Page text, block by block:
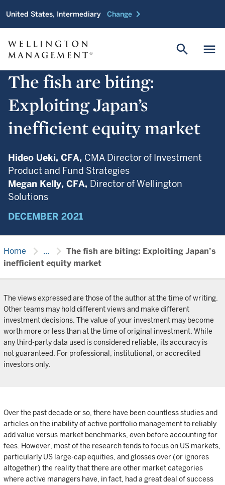
United States, Intermediary Change chevron_right
menu
search
The fish are biting:
Exploiting Japan’s
inefficient equity market
Hideo Ueki, CFA, CMA Director of Investment
Product and Fund Strategies
Megan Kelly, CFA, Director of Wellington
Solutions
DECEMBER 2021
Home chevron_right ... chevron_right The fish are biting: Exploiting Japan’s
inefficient equity market
The views expressed are those of the author at the time of writing.
Other teams may hold different views and make different
investment decisions. The value of your investment may become
worth more or less than at the time of original investment. While
any third-party data used is considered reliable, its accuracy is
not guaranteed. For professional, institutional, or accredited
investors only.
Over the past decade or so, there have been countless studies and
articles on the inability of active portfolio management to reliably
add value versus market benchmarks, even before accounting for
fees. However, most of the research tends to focus on US markets,
particularly US large-cap equities, and glosses over (or ignores
altogether) the reality that there are other market categories
where active managers have, in fact, had a great deal of success